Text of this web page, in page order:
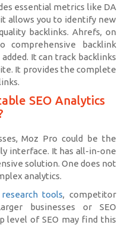
essential metrics like DA
allows you to identify new
backlinks. Ahrefs, on
backlink
It can track backlinks
It provides the complete
SEO Analytics
Moz Pro could be the
interface. It has all-in-one
solution. One does not
analytics.
tools, competitor
businesses or SEO
level of SEO may find this